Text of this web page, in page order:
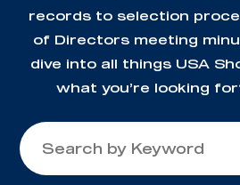
records to selection
of Directors meeting
dive into all things USA
what you’re looking